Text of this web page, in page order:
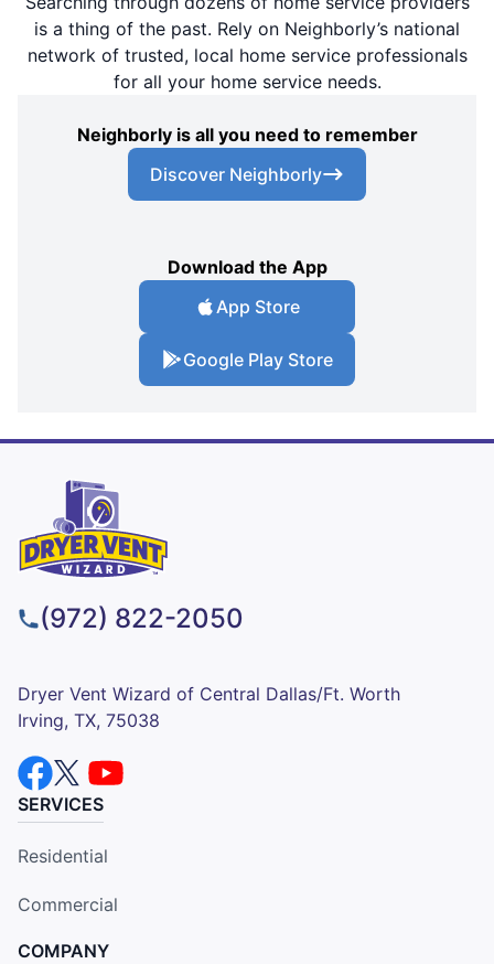
is a thing of the past. Rely on Neighborly’s national
network of trusted, local home service professionals
for all your home service needs.
Neighborly is all you need to remember
Discover Neighborly
Download the App
App Store
Google Play Store
(972) 822-2050
Dryer Vent Wizard of Central Dallas/Ft. Worth
Irving, TX, 75038
SERVICES
Residential
Commercial
COMPANY